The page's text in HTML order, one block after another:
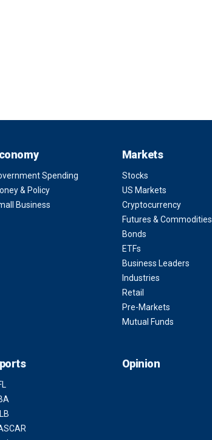
Spending
& Policy
Business
Markets
Stocks
US Markets
Cryptocurrency
Futures & Commodities
Bonds
ETFs
Business Leaders
Industries
Retail
Pre-Markets
Mutual Funds
Opinion